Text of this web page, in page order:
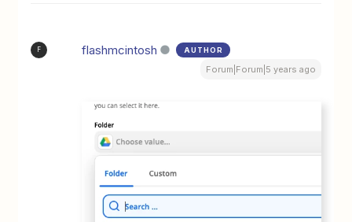
F flashmcintosh AUTHOR
Forum|Forum|5 years ago